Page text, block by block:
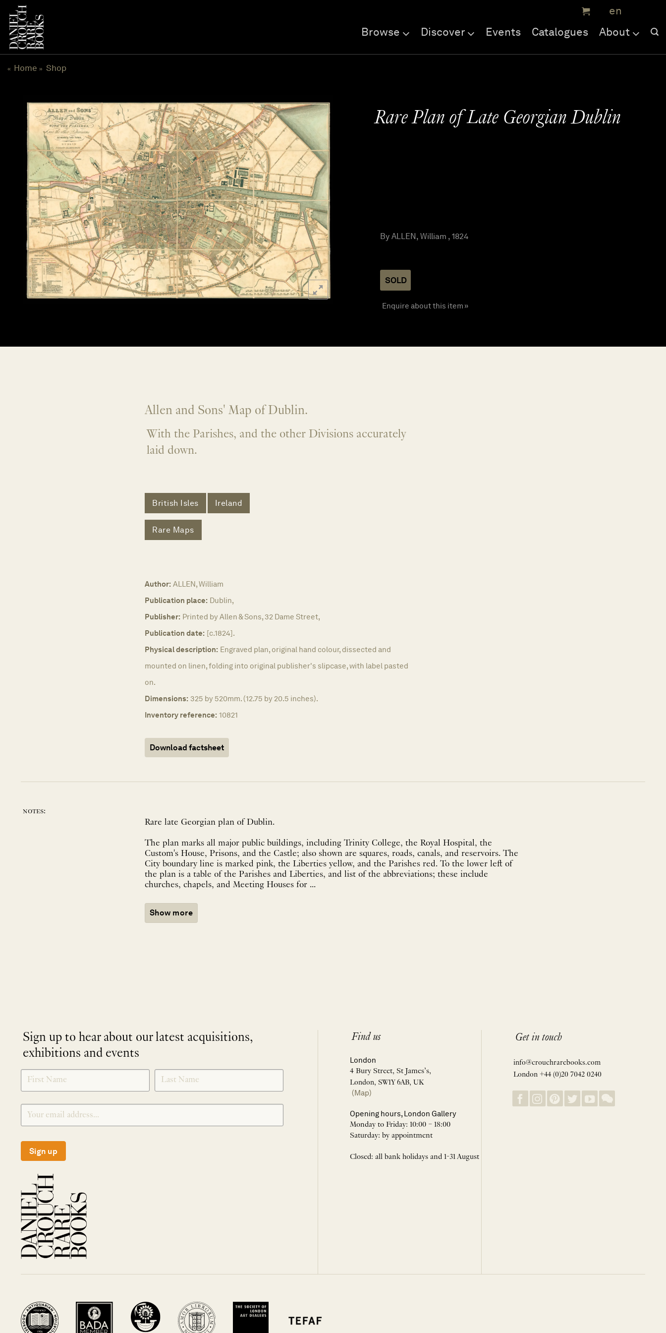
content
Browse Discover Events Catalogues About
« Home » Shop
Rare Plan of Late Georgian Dublin
By ALLEN, William , 1824
SOLD
Enquire about this item »
Allen and Sons' Map of Dublin.
With the Parishes, and the other Divisions accurately
laid down.
British Isles Ireland
Rare Maps
Author: ALLEN, William
Publication place: Dublin,
Publisher: Printed by Allen & Sons, 32 Dame Street,
Publication date: [c.1824].
Physical description: Engraved plan, original hand colour, dissected and
mounted on linen, folding into original publisher's slipcase, with label pasted
on.
Dimensions: 325 by 520mm. (12.75 by 20.5 inches).
Inventory reference: 10821
Download factsheet
notes:
Rare late Georgian plan of Dublin.
The plan marks all major public buildings, including Trinity College, the Royal Hospital, the
Custom's House, Prisons, and the Castle; also shown are squares, roads, canals, and reservoirs. The
City boundary line is marked pink, the Liberties yellow, and the Parishes red. To the lower left of
the plan is a table of the Parishes and Liberties, and list of the abbreviations; these include
churches, chapels, and Meeting Houses for ...
Show more
Sign up to hear about our latest acquisitions,
exhibitions and events
SIGNUP
Sign up
Find us
London
4 Bury Street, St James’s,
London, SW1Y 6AB, UK
(Map)
Opening hours, London Gallery
Monday to Friday: 10:00 – 18:00
Saturday: by appointment
Closed: all bank holidays and 1-31 August
Get in touch
info@crouchrarebooks.com
London +44 (0)20 7042 0240